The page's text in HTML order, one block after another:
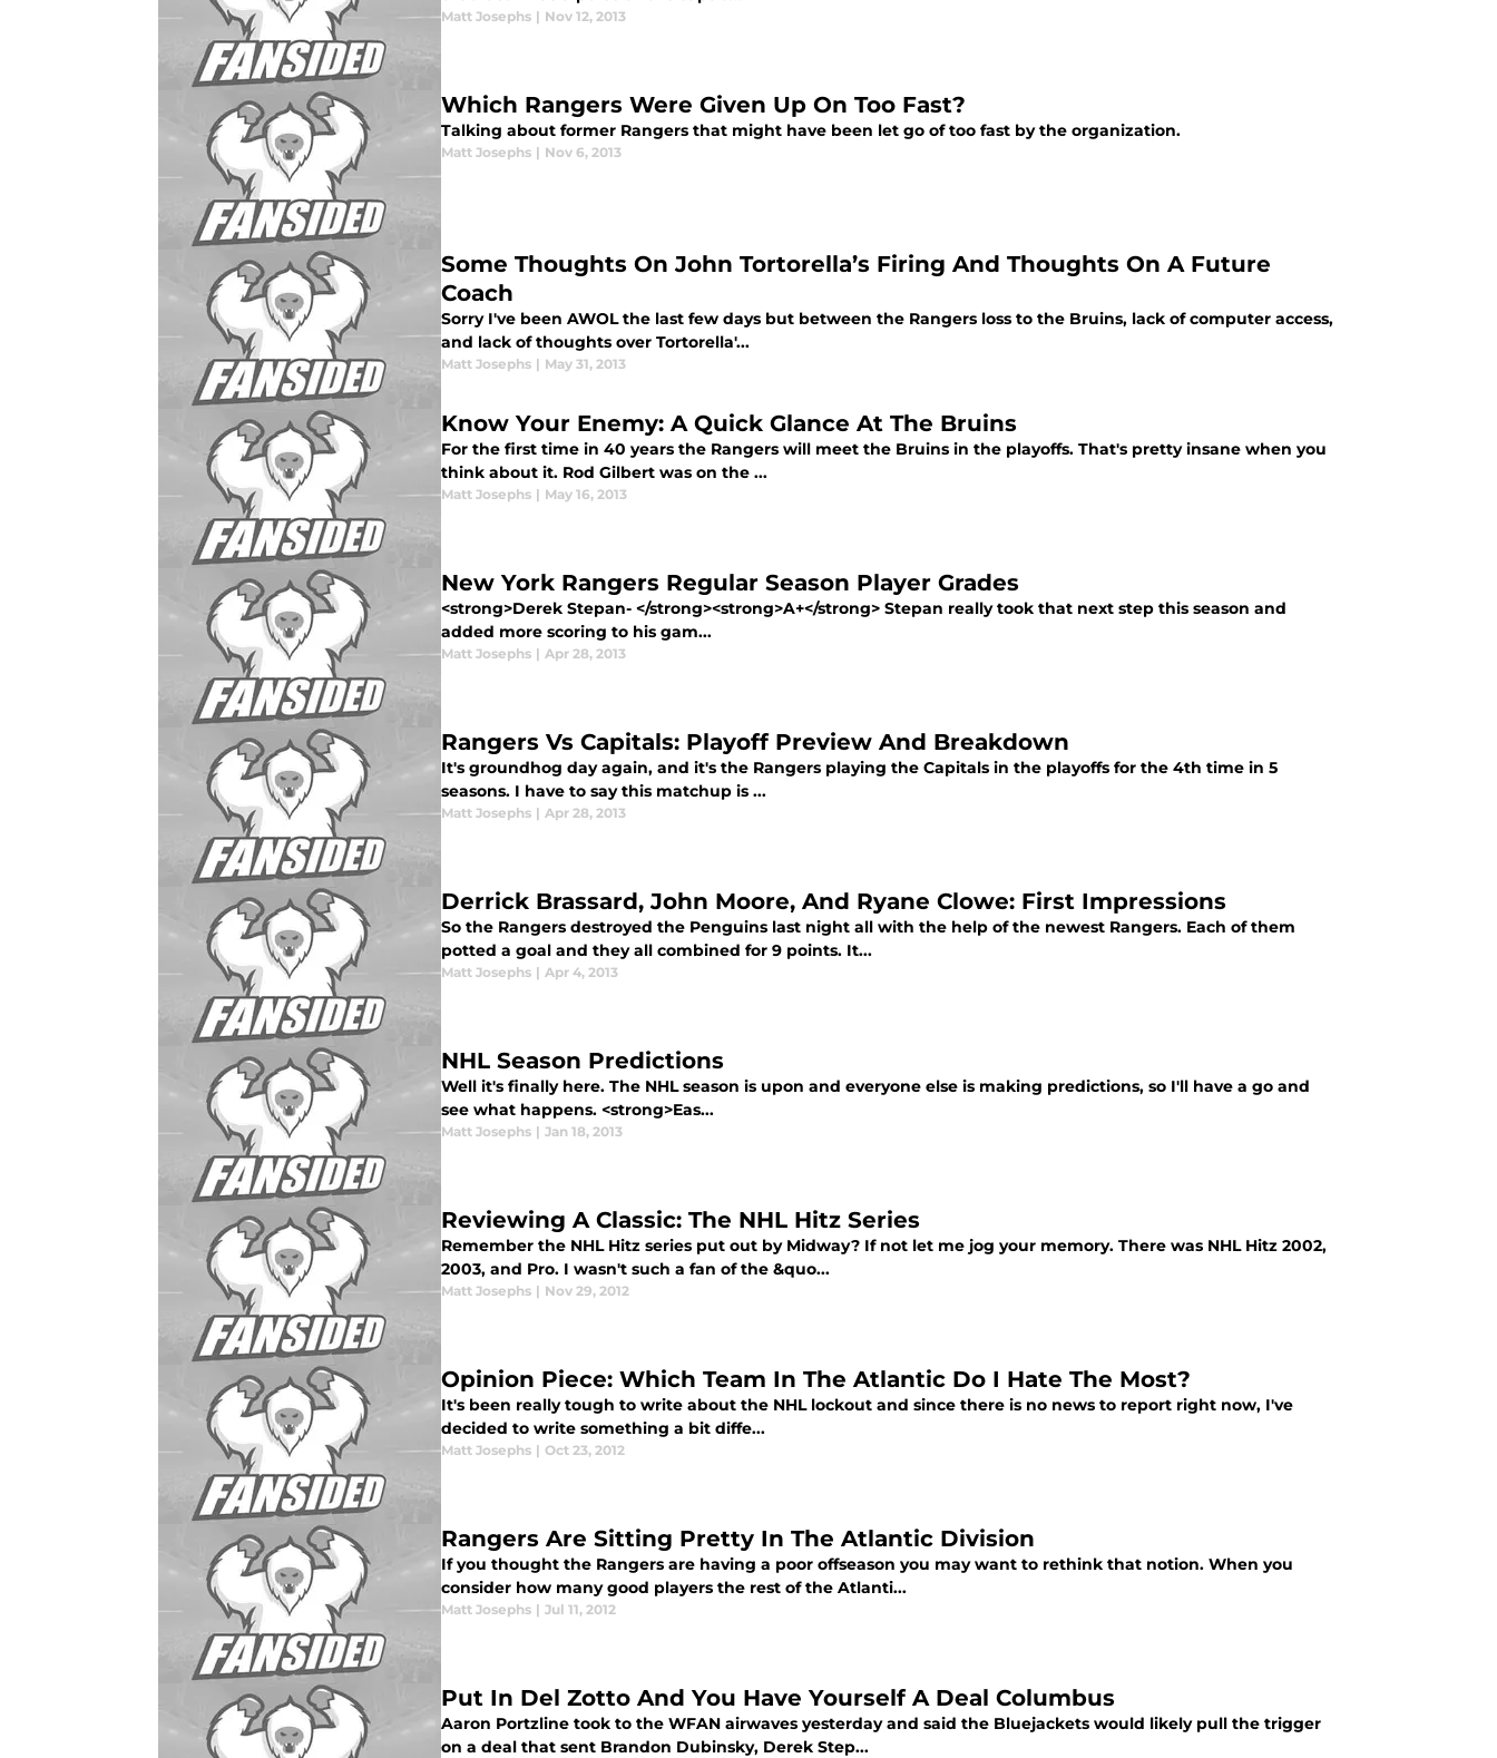
Matt Josephs | Nov 12, 2013
Which Rangers Were Given Up On Too Fast?
Talking about former Rangers that might have been let go of too fast by the organization.
Matt Josephs | Nov 6, 2013
Some Thoughts On John Tortorella’s Firing And Thoughts On A Future
Coach
Sorry I've been AWOL the last few days but between the Rangers loss to the Bruins, lack of computer access,
and lack of thoughts over Tortorella'...
Matt Josephs | May 31, 2013
Know Your Enemy: A Quick Glance At The Bruins
For the first time in 40 years the Rangers will meet the Bruins in the playoffs. That's pretty insane when you
think about it. Rod Gilbert was on the ...
Matt Josephs | May 16, 2013
New York Rangers Regular Season Player Grades
<strong>Derek Stepan- </strong><strong>A+</strong> Stepan really took that next step this season and
added more scoring to his gam...
Matt Josephs | Apr 28, 2013
Rangers Vs Capitals: Playoff Preview And Breakdown
It's groundhog day again, and it's the Rangers playing the Capitals in the playoffs for the 4th time in 5
seasons. I have to say this matchup is ...
Matt Josephs | Apr 28, 2013
Derrick Brassard, John Moore, And Ryane Clowe: First Impressions
So the Rangers destroyed the Penguins last night all with the help of the newest Rangers. Each of them
potted a goal and they all combined for 9 points. It...
Matt Josephs | Apr 4, 2013
NHL Season Predictions
Well it's finally here. The NHL season is upon and everyone else is making predictions, so I'll have a go and
see what happens. <strong>Eas...
Matt Josephs | Jan 18, 2013
Reviewing A Classic: The NHL Hitz Series
Remember the NHL Hitz series put out by Midway? If not let me jog your memory. There was NHL Hitz 2002,
2003, and Pro. I wasn't such a fan of the &quo...
Matt Josephs | Nov 29, 2012
Opinion Piece: Which Team In The Atlantic Do I Hate The Most?
It's been really tough to write about the NHL lockout and since there is no news to report right now, I've
decided to write something a bit diffe...
Matt Josephs | Oct 23, 2012
Rangers Are Sitting Pretty In The Atlantic Division
If you thought the Rangers are having a poor offseason you may want to rethink that notion. When you
consider how many good players the rest of the Atlanti...
Matt Josephs | Jul 11, 2012
Put In Del Zotto And You Have Yourself A Deal Columbus
Aaron Portzline took to the WFAN airwaves yesterday and said the Bluejackets would likely pull the trigger
on a deal that sent Brandon Dubinsky, Derek Step...